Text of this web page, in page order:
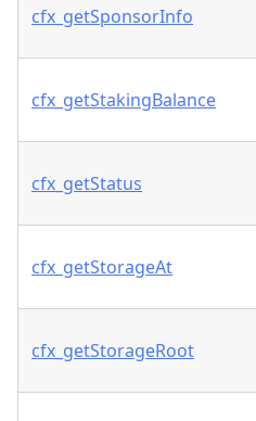
cfx_getSponsorInfo
cfx_getStakingBalance
cfx_getStatus
cfx_getStorageAt
cfx_getStorageRoot